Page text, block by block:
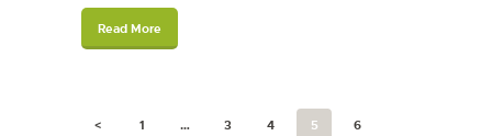
Read More
< 1 … 3 4 5 6